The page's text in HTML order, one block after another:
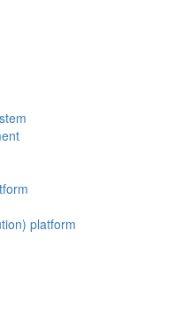
platform